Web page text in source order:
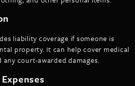
liability coverage if someone is
property. It can help cover medical
any court-awarded damages.